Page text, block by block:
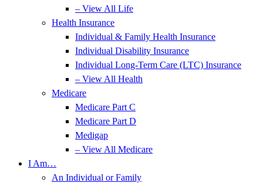
– View All Life
Health Insurance
Individual & Family Health Insurance
Individual Disability Insurance
Individual Long-Term Care (LTC) Insurance
– View All Health
Medicare
Medicare Part C
Medicare Part D
Medigap
– View All Medicare
I Am…
An Individual or Family